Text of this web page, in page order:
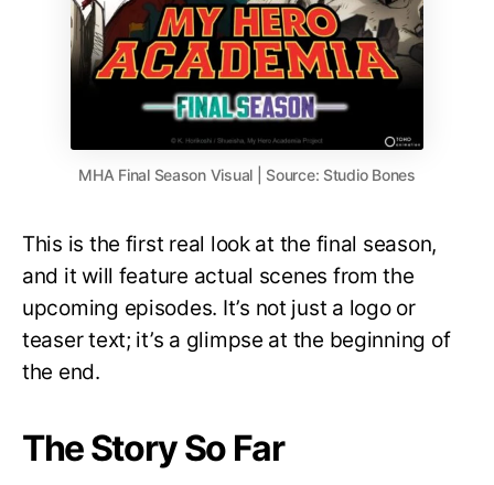
MHA Final Season Visual | Source: Studio Bones
This is the first real look at the final season,
and it will feature actual scenes from the
upcoming episodes. It’s not just a logo or
teaser text; it’s a glimpse at the beginning of
the end.
The Story So Far